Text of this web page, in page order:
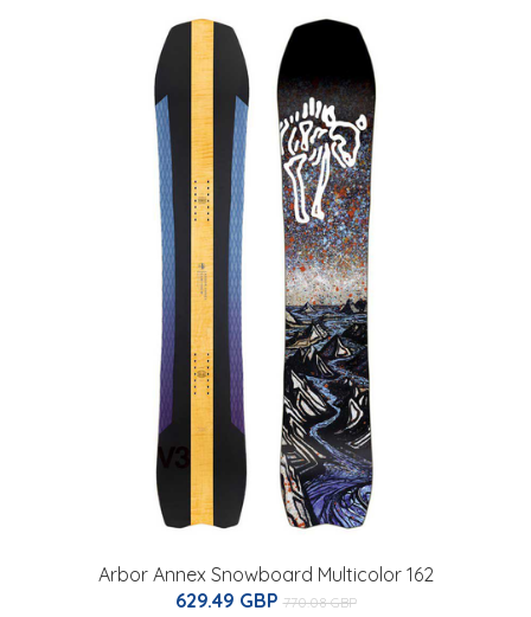
Arbor Annex Snowboard Multicolor 162
629.49 GBP 770.08 GBP